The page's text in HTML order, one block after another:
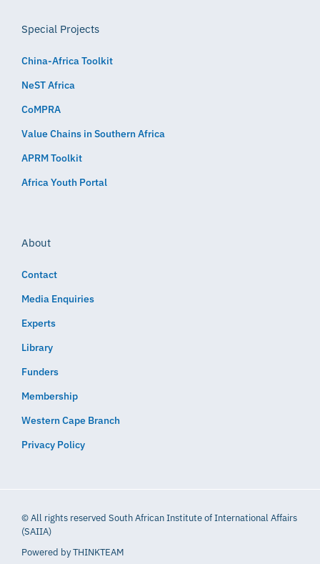
Special Projects
China-Africa Toolkit
NeST Africa
CoMPRA
Value Chains in Southern Africa
APRM Toolkit
Africa Youth Portal
About
Contact
Media Enquiries
Experts
Library
Funders
Membership
Western Cape Branch
Privacy Policy
© All rights reserved South African Institute of International Affairs
(SAIIA)
Powered byTHINKTEAM​​